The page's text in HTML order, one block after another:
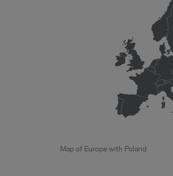
Map of Europe with Poland